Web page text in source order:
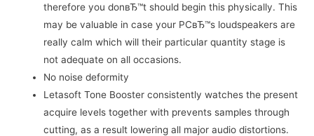
therefore you donвЂ™t should begin this physically. This
may be valuable in case your PCвЂ™s loudspeakers are
really calm which will their particular quantity stage is
not adequate on all occasions.
No noise deformity
Letasoft Tone Booster consistently watches the present
acquire levels together with prevents samples through
cutting, as a result lowering all major audio distortions.